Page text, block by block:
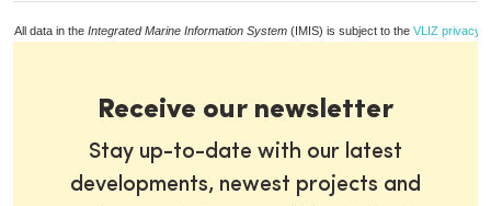
All data in the Integrated Marine Information System (IMIS) is subject to the VLIZ privacy
Receive our newsletter
Stay up-to-date with our latest
developments, newest projects and